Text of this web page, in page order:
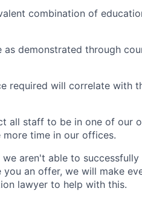
combination of
demonstrated through
required will correlate with
all staff to be in one of our
more time in our offices.
aren't able to
an offer, we will make
lawyer to help with this.